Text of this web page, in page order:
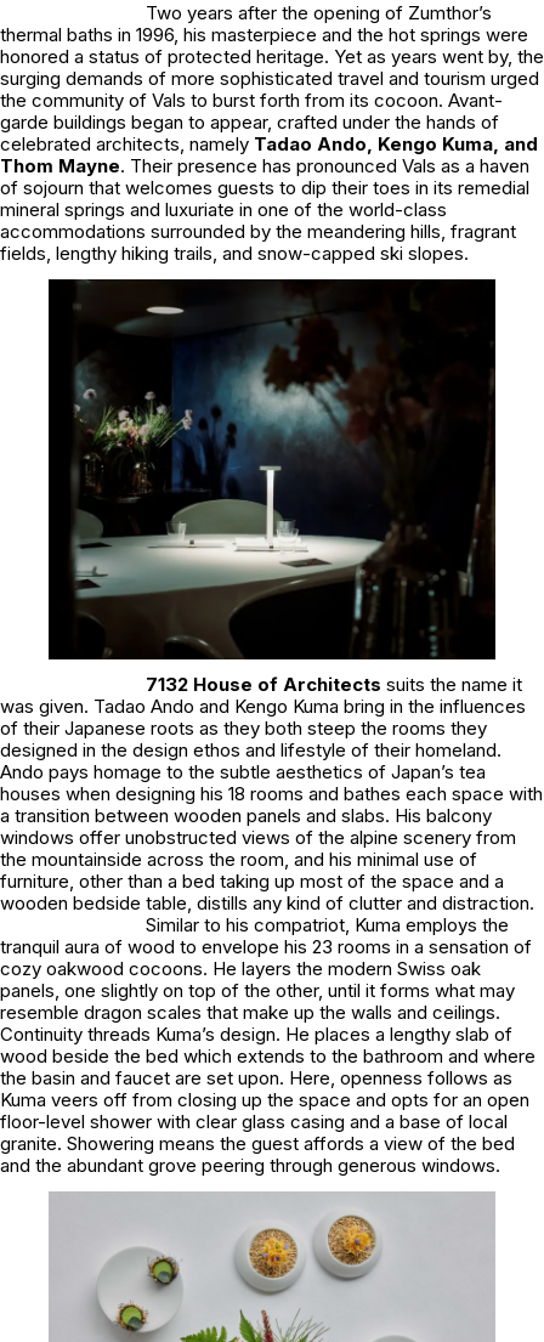
Two years after the opening of Zumthor’s
thermal baths in 1996, his masterpiece and the hot springs were
honored a status of protected heritage. Yet as years went by, the
surging demands of more sophisticated travel and tourism urged
the community of Vals to burst forth from its cocoon. Avant-
garde buildings began to appear, crafted under the hands of
celebrated architects, namely Tadao Ando, Kengo Kuma, and
Thom Mayne. Their presence has pronounced Vals as a haven
of sojourn that welcomes guests to dip their toes in its remedial
mineral springs and luxuriate in one of the world-class
accommodations surrounded by the meandering hills, fragrant
fields, lengthy hiking trails, and snow-capped ski slopes.
7132 House of Architects suits the name it
was given. Tadao Ando and Kengo Kuma bring in the influences
of their Japanese roots as they both steep the rooms they
designed in the design ethos and lifestyle of their homeland.
Ando pays homage to the subtle aesthetics of Japan’s tea
houses when designing his 18 rooms and bathes each space with
a transition between wooden panels and slabs. His balcony
windows offer unobstructed views of the alpine scenery from
the mountainside across the room, and his minimal use of
furniture, other than a bed taking up most of the space and a
wooden bedside table, distills any kind of clutter and distraction.
Similar to his compatriot, Kuma employs the
tranquil aura of wood to envelope his 23 rooms in a sensation of
cozy oakwood cocoons. He layers the modern Swiss oak
panels, one slightly on top of the other, until it forms what may
resemble dragon scales that make up the walls and ceilings.
Continuity threads Kuma’s design. He places a lengthy slab of
wood beside the bed which extends to the bathroom and where
the basin and faucet are set upon. Here, openness follows as
Kuma veers off from closing up the space and opts for an open
floor-level shower with clear glass casing and a base of local
granite. Showering means the guest affords a view of the bed
and the abundant grove peering through generous windows.